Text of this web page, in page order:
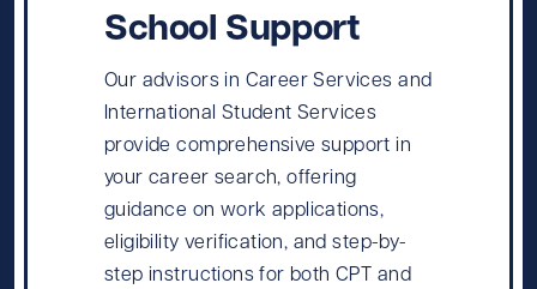
School Support
Our advisors in Career Services and
International Student Services
provide comprehensive support in
your career search, offering
guidance on work applications,
eligibility verification, and step-by-
step instructions for both CPT and